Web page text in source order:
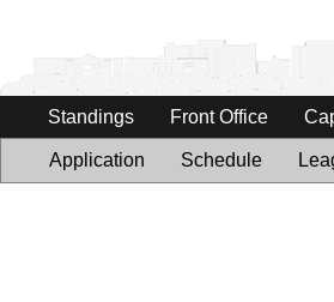
Standings Front Office
Application Schedule